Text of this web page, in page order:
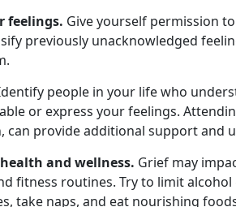
feelings. Give yourself permission
previously unacknowledged
people in your life who
or express your feelings.
can provide additional support and
and wellness. Grief may
fitness routines. Try to limit
take naps, and eat nourishing